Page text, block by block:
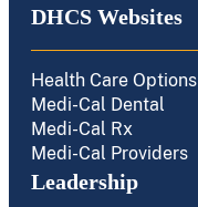
DHCS Websites
Health Care Options
Medi-Cal Dental
Medi-Cal Rx
Medi-Cal Providers
Leadership